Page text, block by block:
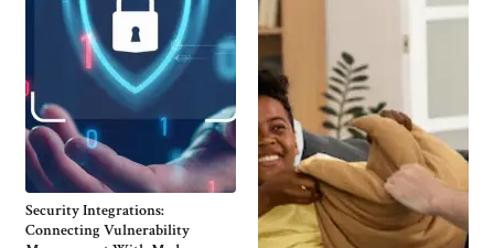
Security Integrations:
Connecting Vulnerability